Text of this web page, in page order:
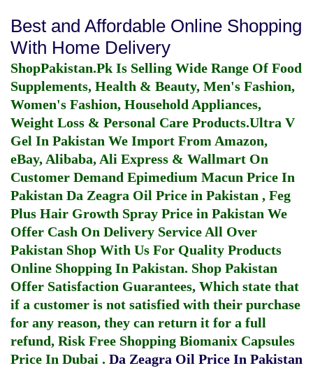
Best and Affordable Online Shopping
With Home Delivery
ShopPakistan.Pk Is Selling Wide Range Of Food
Supplements, Health & Beauty, Men's Fashion,
Women's Fashion, Household Appliances,
Weight Loss & Personal Care Products.Ultra V
Gel In Pakistan We Import From Amazon,
eBay, Alibaba, Ali Express & Wallmart On
Customer Demand Epimedium Macun Price In
Pakistan Da Zeagra Oil Price in Pakistan , Feg
Plus Hair Growth Spray Price in Pakistan We
Offer Cash On Delivery Service All Over
Pakistan Shop With Us For Quality Products
Online Shopping In Pakistan. Shop Pakistan
Offer Satisfaction Guarantees, Which state that
if a customer is not satisfied with their purchase
for any reason, they can return it for a full
refund, Risk Free Shopping Biomanix Capsules
Price In Dubai . Da Zeagra Oil Price In Pakistan